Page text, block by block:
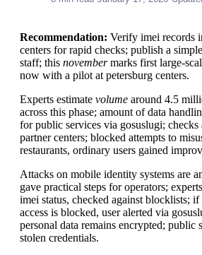
Recommendation: Verify imei records
centers for rapid checks; publish a
staff; this novembermarks first large-
now with a pilot at petersburg centers.
Experts estimate volume around 4.5
across this phase; amount of data
for public services via gosuslugi; checks
partner centers; blocked attempts to
restaurants, ordinary users gained
Attacks on mobile identity systems are
gave practical steps for operators;
imei status, checked against blocklists;
access is blocked, user alerted via
personal data remains encrypted; public
stolen credentials.